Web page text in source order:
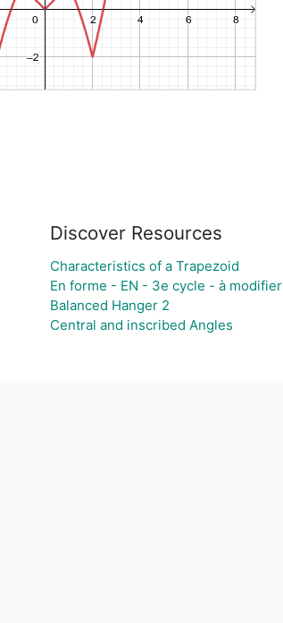
Discover Resources
Characteristics of a Trapezoid
En forme - EN - 3e cycle - à modifier
Balanced Hanger 2
Central and inscribed Angles